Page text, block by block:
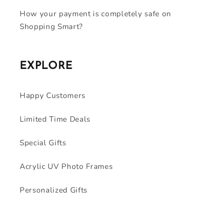
How your payment is completely safe on
Shopping Smart?
EXPLORE
Happy Customers
Limited Time Deals
Special Gifts
Acrylic UV Photo Frames
Personalized Gifts